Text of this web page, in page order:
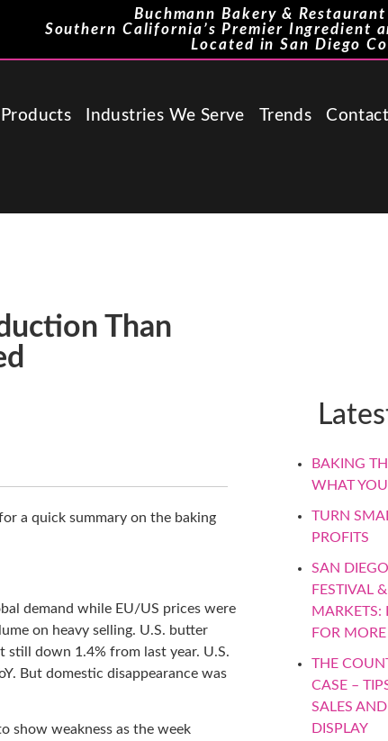
Buchmann Bakery &
Southern California’s Premier Ingredient
Located in San Diego
Products Industries We Serve Trends Contact
Than
a quick summary on the baking
demand while EU/US prices were
on heavy selling. U.S. butter
down 1.4% from last year. U.S.
But domestic disappearance was
show weakness as the week
BAKING
WHAT
TURN
PROFITS
SAN
FESTIVAL
MARKETS:
FOR
THE
CASE –
SALES
DISPLAY